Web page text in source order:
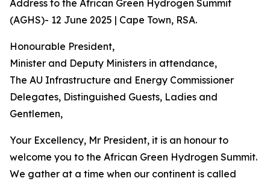
Address to the African Green Hydrogen Summit
(AGHS)- 12 June 2025 | Cape Town, RSA.
Honourable President,
Minister and Deputy Ministers in attendance,
The AU Infrastructure and Energy Commissioner
Delegates, Distinguished Guests, Ladies and
Gentlemen,
Your Excellency, Mr President, it is an honour to
welcome you to the African Green Hydrogen Summit.
We gather at a time when our continent is called